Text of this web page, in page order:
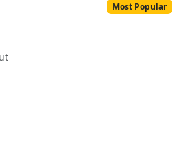
Most Popular